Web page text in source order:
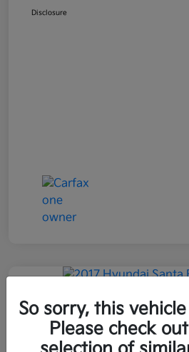
Disclosure
2017 Hyundai Santa Fe
AWD
All In Price
So sorry, this
Please check